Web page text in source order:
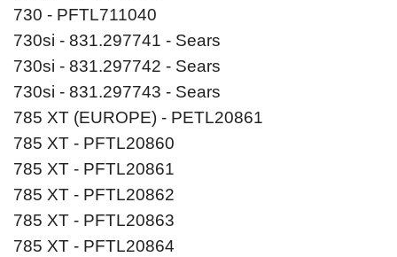
730 - PFTL711040
730si - 831.297741 - Sears
730si - 831.297742 - Sears
730si - 831.297743 - Sears
785 XT (EUROPE) - PETL20861
785 XT - PFTL20860
785 XT - PFTL20861
785 XT - PFTL20862
785 XT - PFTL20863
785 XT - PFTL20864